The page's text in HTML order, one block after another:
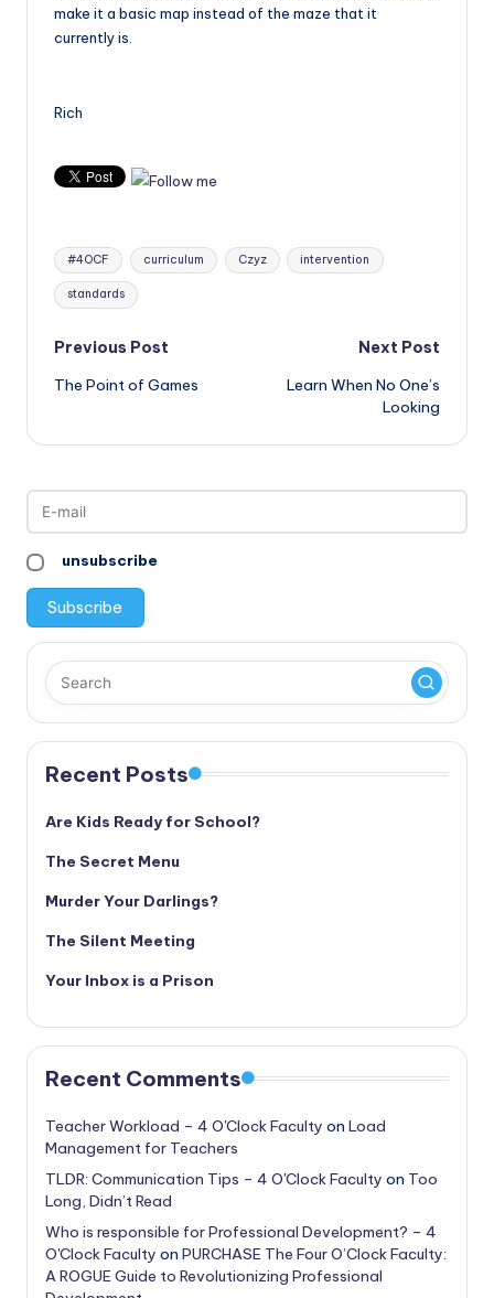
make it a basic map instead of the maze that it
currently is.
Rich
Tags:
#4OCF curriculum Czyz intervention
standards
Post
navigation
Previous Post
The Point of Games
Next Post
Learn When No One’s
Looking
unsubscribe
Recent Posts
Are Kids Ready for School?
The Secret Menu
Murder Your Darlings?
The Silent Meeting
Your Inbox is a Prison
Recent Comments
Teacher Workload – 4 O'Clock Faculty on Load
Management for Teachers
TLDR: Communication Tips – 4 O'Clock Faculty on Too
Long, Didn’t Read
Who is responsible for Professional Development? – 4
O'Clock Faculty on PURCHASE The Four O’Clock Faculty:
A ROGUE Guide to Revolutionizing Professional